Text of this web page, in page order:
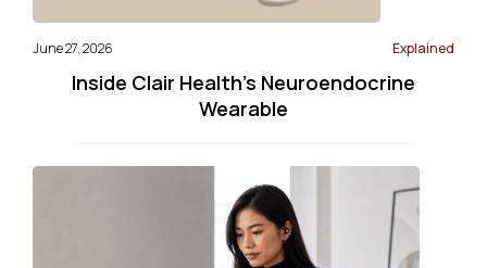
June 27, 2026 Explained
Inside Clair Health’s Neuroendocrine
Wearable